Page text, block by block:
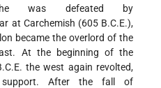
he was defeated by
at Carchemish (605 B.C.E.),
became the overlord of the
At the beginning of the
the west again revolted,
support. After the fall of